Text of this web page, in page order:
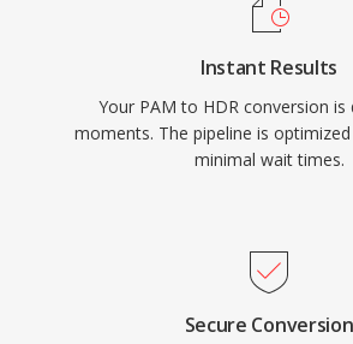
Instant Results
Your PAM to HDR conversion is
moments. The pipeline is
minimal wait times.
Secure Conversion